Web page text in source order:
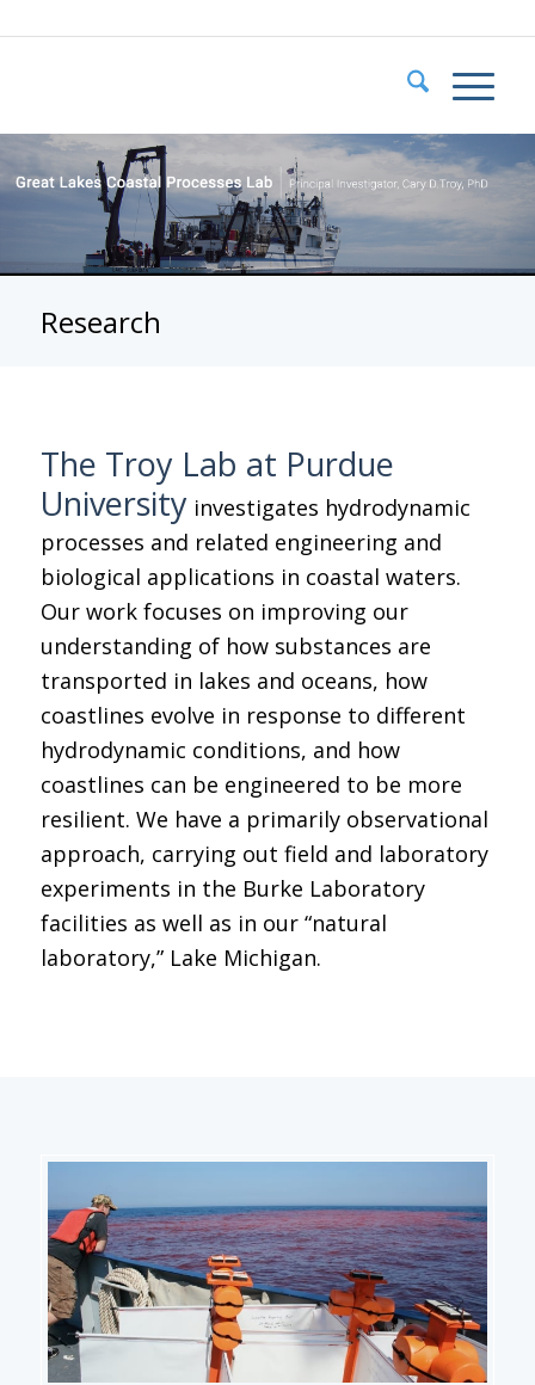
Research
The Troy Lab at Purdue
University investigates hydrodynamic
processes and related engineering and
biological applications in coastal waters.
Our work focuses on improving our
understanding of how substances are
transported in lakes and oceans, how
coastlines evolve in response to different
hydrodynamic conditions, and how
coastlines can be engineered to be more
resilient. We have a primarily observational
approach, carrying out field and laboratory
experiments in the Burke Laboratory
facilities as well as in our “natural
laboratory,” Lake Michigan.